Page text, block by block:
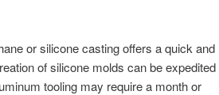
or silicone casting offers a quick and
of silicone molds can be expedited
tooling may require a month or